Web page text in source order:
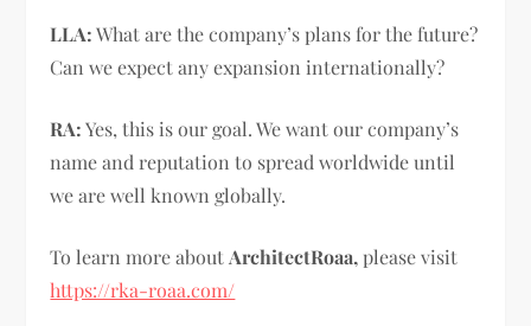
LLA:What are the company’s plans for the future?
Can we expect any expansion internationally?
RA:Yes, this is our goal. We want our company’s
name and reputation to spread worldwide until
we are well known globally.
To learn more about ArchitectRoaa,please visit
https://rka-roaa.com/